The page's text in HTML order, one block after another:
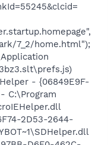
7_2/home.html");
- {06849E9F-
C:\Program
2D53-2644-